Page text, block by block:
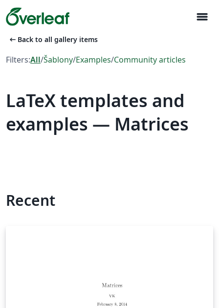
menu
arrow_left_alt Back to all gallery items
Filters:All/Šablony/Examples/Community articles
LaTeX templates and
examples — Matrices
Recent